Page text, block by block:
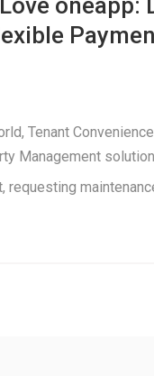
oneapp:
Tenant
Management
requesting